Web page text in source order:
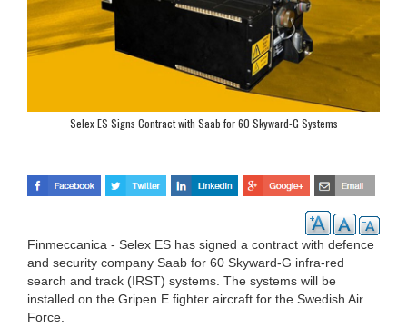
Selex ES Signs Contract with Saab for 60 Skyward-G Systems
Finmeccanica - Selex ES has signed a contract with defence
and security company Saab for 60 Skyward-G infra-red
search and track (IRST) systems. The systems will be
installed on the Gripen E fighter aircraft for the Swedish Air
Force.